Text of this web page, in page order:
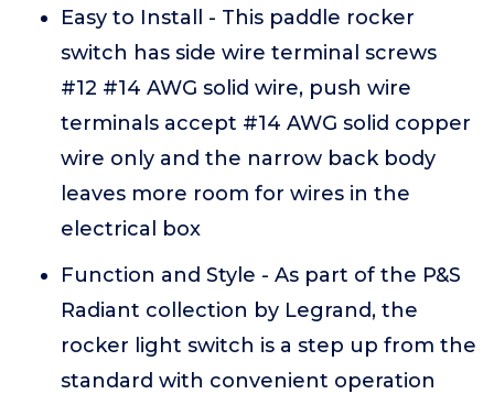
Easy to Install - This paddle rocker
switch has side wire terminal screws
#12 #14 AWG solid wire, push wire
terminals accept #14 AWG solid copper
wire only and the narrow back body
leaves more room for wires in the
electrical box
Function and Style - As part of the P&S
Radiant collection by Legrand, the
rocker light switch is a step up from the
standard with convenient operation